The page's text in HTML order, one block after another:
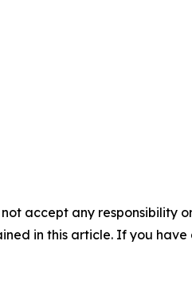
accept any responsibility
in this article. If you